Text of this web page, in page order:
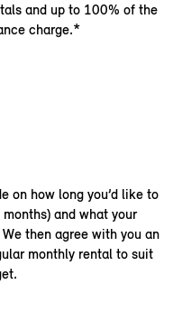
and up to 100% of the
charge.*
on how long you’d like to
and what your
then agree with you an
monthly rental to suit